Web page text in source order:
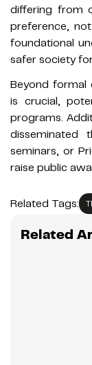
differing from
preference,
foundational
safer society
Beyond formal
is crucial,
programs.
disseminated
seminars, or
raise public
Related Tags:
Related